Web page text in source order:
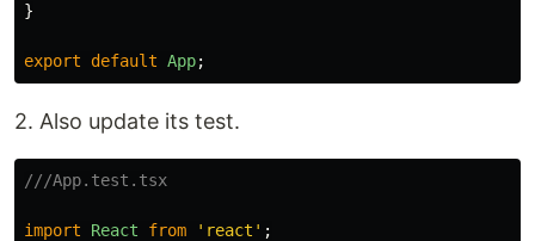
}
export default App;
2. Also update its test.
///App.test.tsx
import React from ' react ' ;